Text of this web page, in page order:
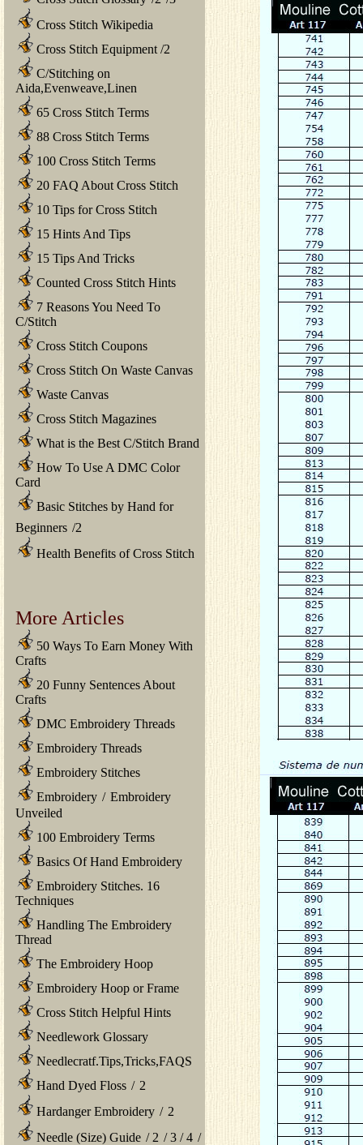
Cross Stitch Wikipedia
Cross Stitch Equipment /2
C/Stitching on
Aida,Evenweave,Linen
65 Cross Stitch Terms
88 Cross Stitch Terms
100 Cross Stitch Terms
20 FAQ About Cross Stitch
10 Tips for Cross Stitch
15 Hints And Tips
15 Tips And Tricks
Counted Cross Stitch Hints
7 Reasons You Need To
C/Stitch
Cross Stitch Coupons
Cross Stitch On Waste Canvas
Waste Canvas
Cross Stitch Magazines
What is the Best C/Stitch Brand
How To Use A DMC Color
Card
Basic Stitches by Hand for
Beginners /2
Health Benefits of Cross Stitch
More Articles
50 Ways To Earn Money With
Crafts
20 Funny Sentences About
Crafts
DMC Embroidery Threads
Embroidery Threads
Embroidery Stitches
Embroidery / Embroidery
Unveiled
100 Embroidery Terms
Basics Of Hand Embroidery
Embroidery Stitches. 16
Techniques
Handling The Embroidery
Thread
The Embroidery Hoop
Embroidery Hoop or Frame
Cross Stitch Helpful Hints
Needlework Glossary
Needlecratf.Tips,Tricks,FAQS
Hand Dyed Floss / 2
Hardanger Embroidery / 2
Needle (Size) Guide / 2 /3 /4 /